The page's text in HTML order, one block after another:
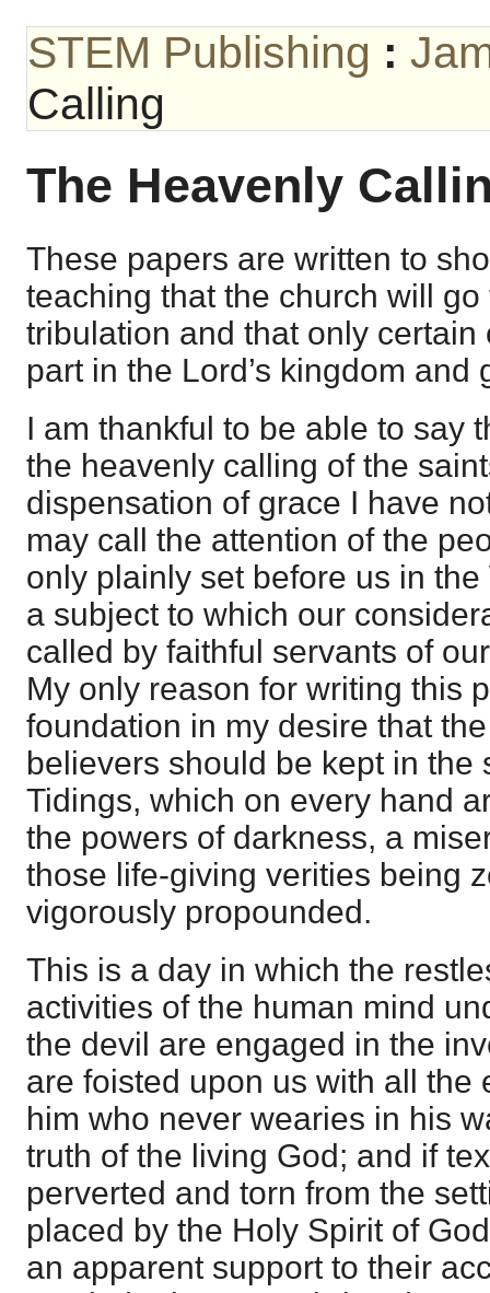
STEM Publishing :
Calling
The Heavenly
These papers are written to
teaching that the church will
tribulation and that only
part in the Lord’s kingdom and
I am thankful to be able to say
the heavenly calling of the
dispensation of grace I have
may call the attention of the
only plainly set before us in
a subject to which our
called by faithful servants of
My only reason for writing this
foundation in my desire that
believers should be kept in the
Tidings, which on every hand
the powers of darkness, a
those life-giving verities being
vigorously propounded.
This is a day in which the
activities of the human mind
the devil are engaged in the
are foisted upon us with all the
him who never wearies in his
truth of the living God; and if
perverted and torn from the
placed by the Holy Spirit of
an apparent support to their